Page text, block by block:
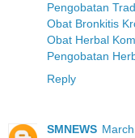
Pengobatan
Obat Bronkitis
Obat Herbal
Pengobatan
Reply
SMNEWS